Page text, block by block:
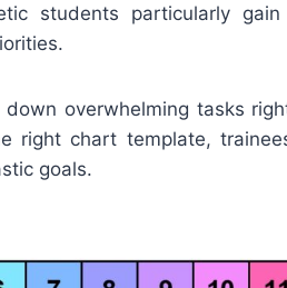
students particularly
overwhelming tasks
right chart template,
goals.